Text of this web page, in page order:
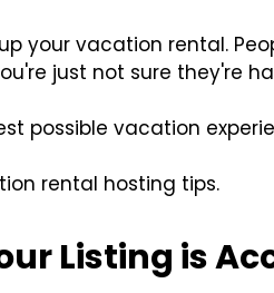
your vacation rental.
just not sure they're
possible vacation
rental hosting tips.
Listing is